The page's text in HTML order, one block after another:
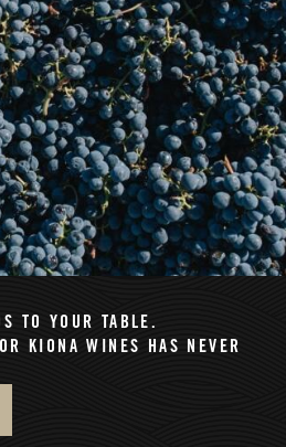
TO YOUR TABLE.
KIONA WINES HAS NEVER